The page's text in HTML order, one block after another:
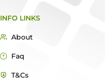
INFO LINKS
About
Faq
T&Cs